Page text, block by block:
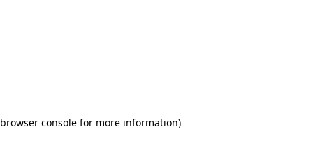
browser console for more information).